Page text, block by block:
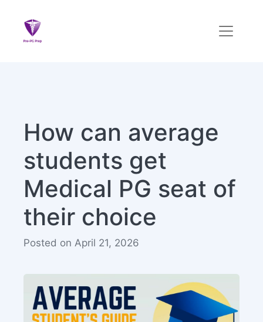
How can average
students get
Medical PG seat of
their choice
Posted on April 21, 2026